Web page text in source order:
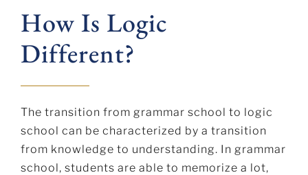
How Is Logic
Different?
The transition from grammar school to logic
school can be characterized by a transition
from knowledge to understanding. In grammar
school, students are able to memorize a lot,